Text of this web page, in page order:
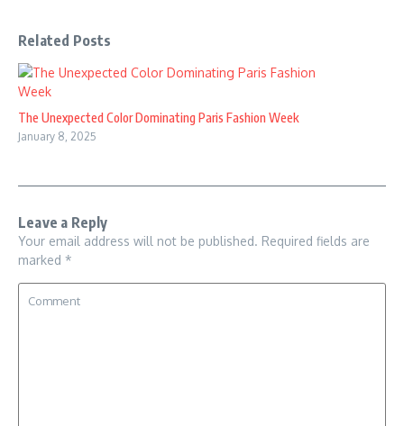
Related Posts
The Unexpected Color Dominating Paris Fashion Week
January 8, 2025
Leave a Reply
Your email address will not be published. Required fields are
marked *